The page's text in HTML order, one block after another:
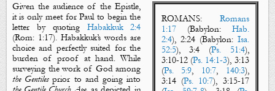
ROMANS: Romans
1:17(Babylon: Hab.
2:4), 2:24 (Babylon: Isa.
52:5), 3:4 (Ps. 51:4),
3:10-12 (Ps. 14:1-3), 3:13
(Ps. 5:9, 10:7, 140:3),
3:14 (Ps. 10:7), 3:15-17
Given the audience of the Epistle,
it is only meet for Paul to begin the
letter by quoting Habakkuk 2:4
(Rom: 1:17). Habakkuk’s words are
choice and perfectly suited for the
burden of proof at hand. While
surveying the work of God among
the Gentilesprior to and going into